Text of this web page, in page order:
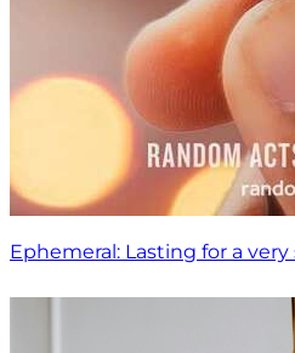
Ephemeral: Lasting for a